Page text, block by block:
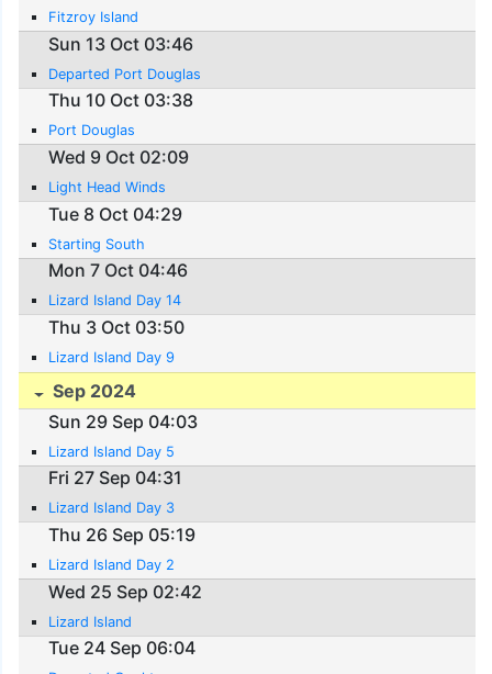
Fitzroy Island
Sun 13 Oct 03:46
Departed Port Douglas
Thu 10 Oct 03:38
Port Douglas
Wed 9 Oct 02:09
Light Head Winds
Tue 8 Oct 04:29
Starting South
Mon 7 Oct 04:46
Lizard Island Day 14
Thu 3 Oct 03:50
Lizard Island Day 9
Sep 2024
Sun 29 Sep 04:03
Lizard Island Day 5
Fri 27 Sep 04:31
Lizard Island Day 3
Thu 26 Sep 05:19
Lizard Island Day 2
Wed 25 Sep 02:42
Lizard Island
Tue 24 Sep 06:04